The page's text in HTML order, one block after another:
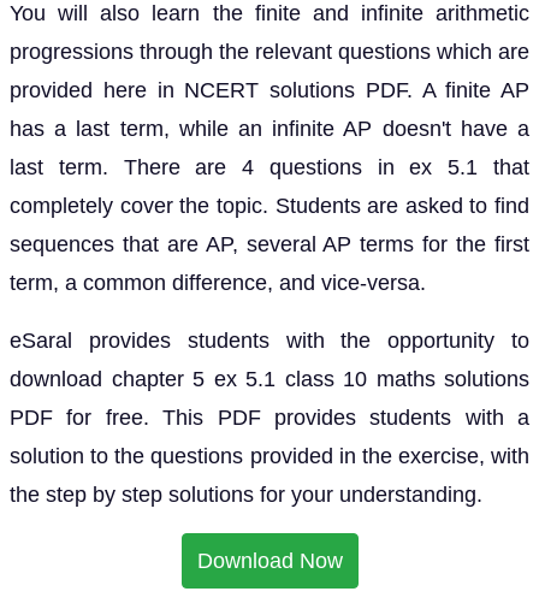
You will also learn the finite and infinite arithmetic
progressions through the relevant questions which are
provided here in NCERT solutions PDF. A finite AP
has a last term, while an infinite AP doesn't have a
last term. There are 4 questions in ex 5.1 that
completely cover the topic. Students are asked to find
sequences that are AP, several AP terms for the first
term, a common difference, and vice-versa.
eSaral provides students with the opportunity to
download chapter 5 ex 5.1 class 10 maths solutions
PDF for free. This PDF provides students with a
solution to the questions provided in the exercise, with
the step by step solutions for your understanding.
Download Now